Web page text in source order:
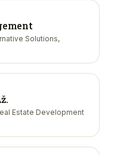
Solutions,
Estate Development